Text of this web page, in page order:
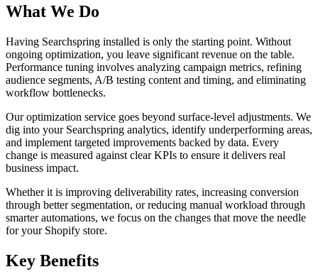
What We Do
Having Searchspring installed is only the starting point. Without
ongoing optimization, you leave significant revenue on the table.
Performance tuning involves analyzing campaign metrics, refining
audience segments, A/B testing content and timing, and eliminating
workflow bottlenecks.
Our optimization service goes beyond surface-level adjustments. We
dig into your Searchspring analytics, identify underperforming areas,
and implement targeted improvements backed by data. Every
change is measured against clear KPIs to ensure it delivers real
business impact.
Whether it is improving deliverability rates, increasing conversion
through better segmentation, or reducing manual workload through
smarter automations, we focus on the changes that move the needle
for your Shopify store.
Key Benefits